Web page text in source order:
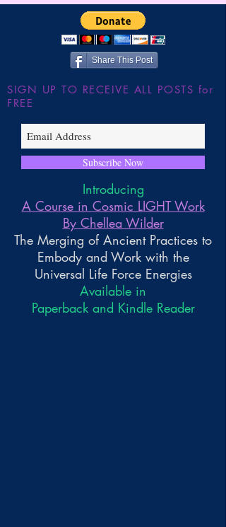
Share This Post
SIGN UP TO RECEIVE ALL POSTS for
FREE
Subscribe Now
Introducing
A Course in Cosmic LIGHT Work
By Chellea Wilder
The Merging of Ancient Practices to
Embody and Work with the
Universal Life Force Energies
Available in
Paperback and Kindle Reader